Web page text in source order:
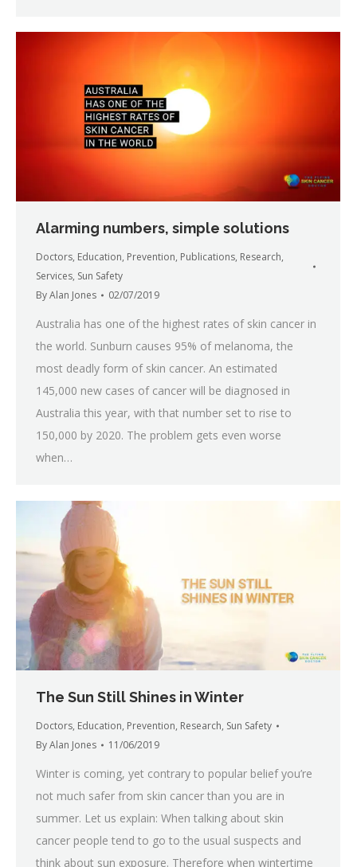
Alarming numbers, simple solutions
Doctors, Education, Prevention, Publications, Research,
Services, Sun Safety
ByAlan Jones 02/07/2019
Australia has one of the highest rates of skin cancer in
the world. Sunburn causes 95% of melanoma, the
most deadly form of skin cancer. An estimated
145,000 new cases of cancer will be diagnosed in
Australia this year, with that number set to rise to
150,000 by 2020. The problem gets even worse
when…
The Sun Still Shines in Winter
Doctors, Education, Prevention, Research, Sun Safety
ByAlan Jones 11/06/2019
Winter is coming, yet contrary to popular belief you’re
not much safer from skin cancer than you are in
summer. Let us explain: When talking about skin
cancer people tend to go to the usual suspects and
think about sun exposure. Therefore when wintertime